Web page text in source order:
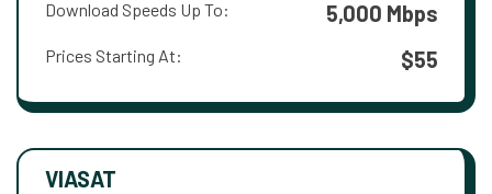
Download Speeds Up To: 5,000 Mbps
Prices Starting At: $55
VIASAT